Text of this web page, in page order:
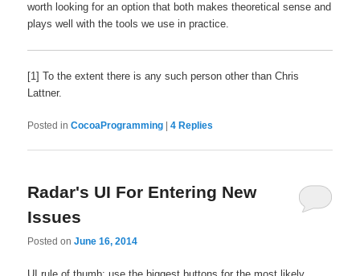
worth looking for an option that both makes theoretical sense and
plays well with the tools we use in practice.
[1] To the extent there is any such person other than Chris
Lattner.
Posted in CocoaProgramming |4 Replies
Radar's UI For Entering New
Issues
Posted onJune 16, 2014